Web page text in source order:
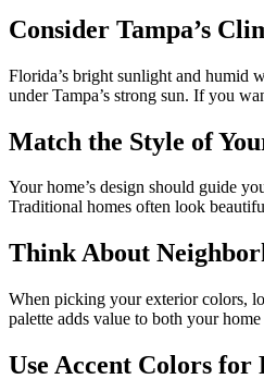
Consider Tampa’s
Florida’s bright sunlight and humid
under Tampa’s strong sun. If you
Match the Style of
Your home’s design should guide
Traditional homes often look
Think About
When picking your exterior colors,
palette adds value to both your home
Use Accent Colors for